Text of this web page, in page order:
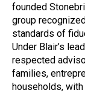
founded
group
standards of
Under Blair’s
respected
families,
households,